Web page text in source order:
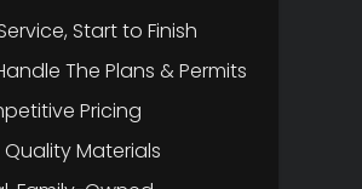
Start to Finish
The Plans & Permits
Pricing
Quality Materials